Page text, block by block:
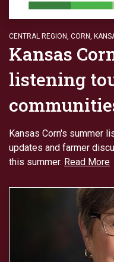
CENTRAL REGION, CORN,
Kansas
listening
Kansas Corn's summer
updates and farmer
this summer. Read More